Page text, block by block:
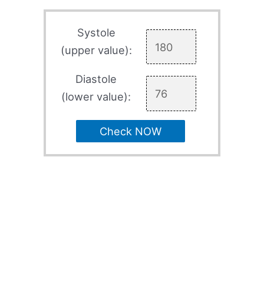
Systole
(upper value):
Diastole
(lower value):
Check NOW